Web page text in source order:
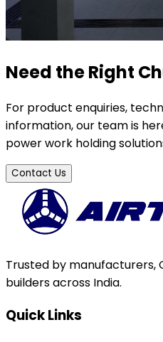
Need the Right
For product enquiries,
information, our team is
power work holding
Contact Us
Trusted by manufacturers,
builders across India.
Quick Links